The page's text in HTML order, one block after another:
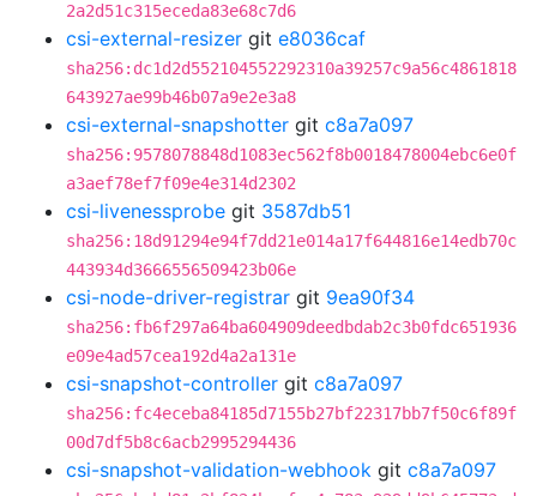
2a2d51c315eceda83e68c7d6
csi-external-resizer git e8036caf
sha256:dc1d2d552104552292310a39257c9a56c4861818
643927ae99b46b07a9e2e3a8
csi-external-snapshotter git c8a7a097
sha256:9578078848d1083ec562f8b0018478004ebc6e0f
a3aef78ef7f09e4e314d2302
csi-livenessprobe git 3587db51
sha256:18d91294e94f7dd21e014a17f644816e14edb70c
443934d3666556509423b06e
csi-node-driver-registrar git 9ea90f34
sha256:fb6f297a64ba604909deedbdab2c3b0fdc651936
e09e4ad57cea192d4a2a131e
csi-snapshot-controller git c8a7a097
sha256:fc4eceba84185d7155b27bf22317bb7f50c6f89f
00d7df5b8c6acb2995294436
csi-snapshot-validation-webhook git c8a7a097